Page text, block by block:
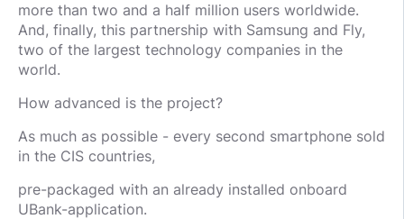
more than two and a half million users worldwide.
And, finally, this partnership with Samsung and Fly,
two of the largest technology companies in the
world.
How advanced is the project?
As much as possible - every second smartphone sold
in the CIS countries,
pre-packaged with an already installed onboard
UBank-application.